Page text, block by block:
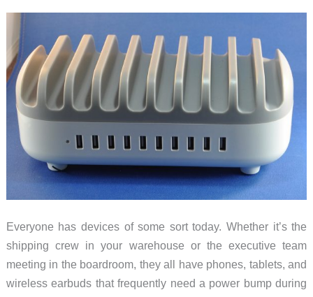
Everyone has devices of some sort today. Whether it’s the
shipping crew in your warehouse or the executive team
meeting in the boardroom, they all have phones, tablets, and
wireless earbuds that frequently need a power bump during